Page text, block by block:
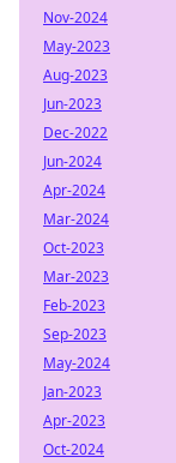
Nov-2024
May-2023
Aug-2023
Jun-2023
Dec-2022
Jun-2024
Apr-2024
Mar-2024
Oct-2023
Mar-2023
Feb-2023
Sep-2023
May-2024
Jan-2023
Apr-2023
Oct-2024